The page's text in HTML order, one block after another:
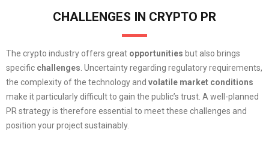
CHALLENGES IN CRYPTO PR
The crypto industry offers great opportunities but also brings
specific challenges . Uncertainty regarding regulatory requirements,
the complexity of the technology and volatile market conditions
make it particularly difficult to gain the public’s trust. A well-planned
PR strategy is therefore essential to meet these challenges and
position your project sustainably.